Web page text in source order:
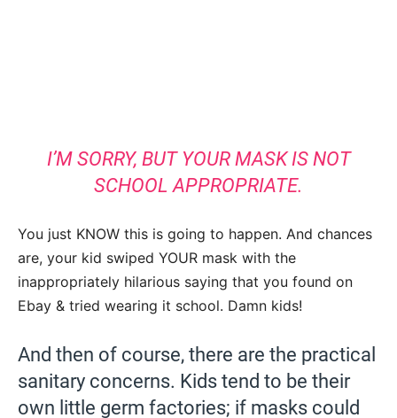
I’M SORRY, BUT YOUR MASK IS NOT
SCHOOL APPROPRIATE.
You just KNOW this is going to happen. And chances
are, your kid swiped YOUR mask with the
inappropriately hilarious saying that you found on
Ebay & tried wearing it school. Damn kids!
And then of course, there are the practical
sanitary concerns. Kids tend to be their
own little germ factories; if masks could